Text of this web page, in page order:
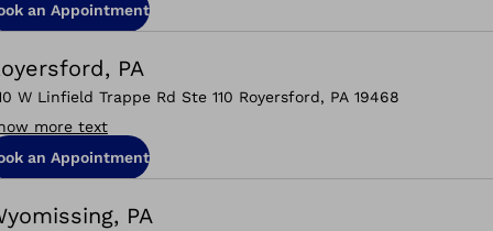
an Appointment
PA
W Linfield Trappe Rd Ste 110 Royersford, PA 19468
more text
an Appointment
PA